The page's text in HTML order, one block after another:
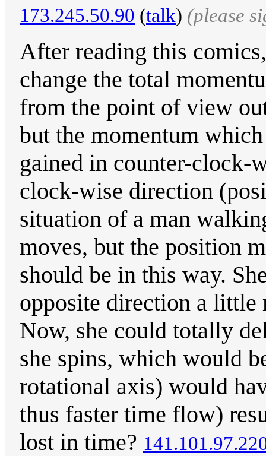
173.245.50.90 (talk) (please
After reading this
change the total
from the point of view
but the momentum
gained in counter-clock-
clock-wise direction
situation of a man
moves, but the position
should be in this way.
opposite direction a little
Now, she could totally
she spins, which would
rotational axis) would
thus faster time flow)
lost in time?